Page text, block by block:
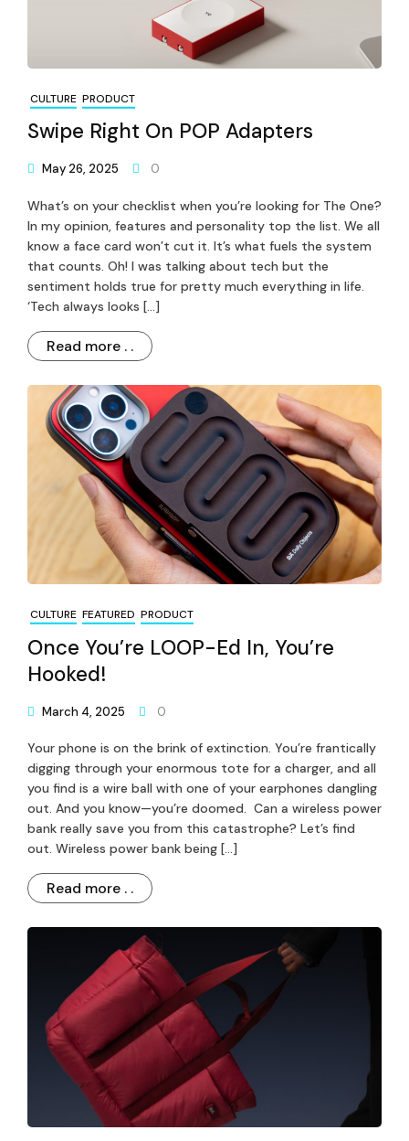
CULTURE PRODUCT
Swipe Right On POP Adapters
May 26, 2025 0
What’s on your checklist when you’re looking for The One?
In my opinion, features and personality top the list. We all
know a face card won’t cut it. It’s what fuels the system
that counts. Oh! I was talking about tech but the
sentiment holds true for pretty much everything in life.
‘Tech always looks […]
Read more . .
CULTURE FEATURED PRODUCT
Once You’re LOOP-Ed In, You’re
Hooked!
March 4, 2025 0
Your phone is on the brink of extinction. You’re frantically
digging through your enormous tote for a charger, and all
you find is a wire ball with one of your earphones dangling
out. And you know—you’re doomed. Can a wireless power
bank really save you from this catastrophe? Let’s find
out. Wireless power bank being […]
Read more . .